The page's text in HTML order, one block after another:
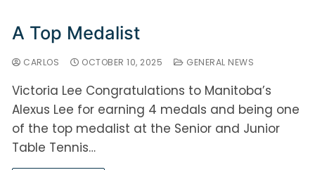
A Top Medalist
CARLOS OCTOBER 10, 2025 GENERAL NEWS
Victoria Lee Congratulations to Manitoba’s
Alexus Lee for earning 4 medals and being one
of the top medalist at the Senior and Junior
Table Tennis…